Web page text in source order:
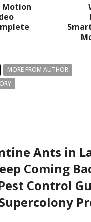
Motion
MORE FROM AUTHOR
Ants in
Coming
Control